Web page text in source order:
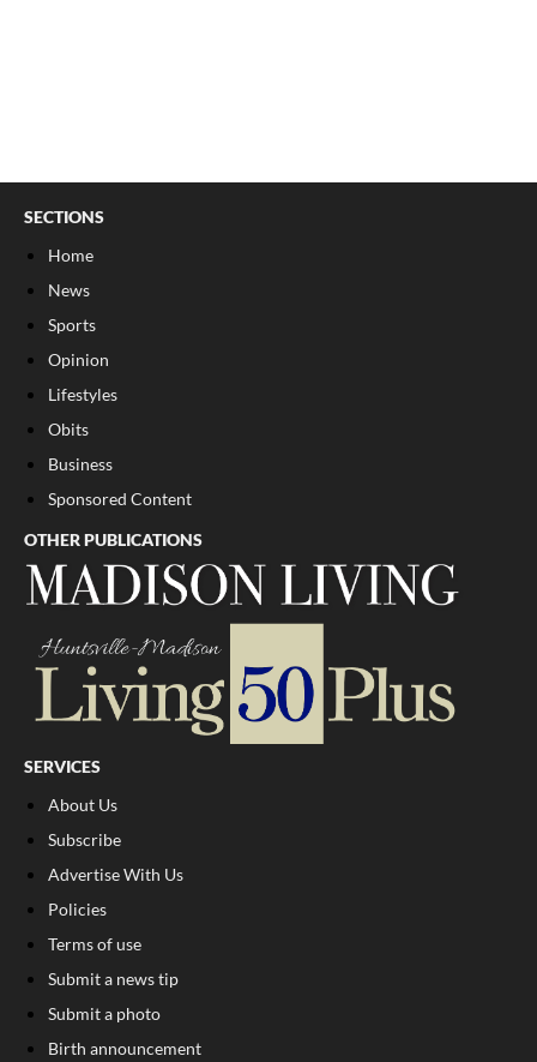
SECTIONS
Home
News
Sports
Opinion
Lifestyles
Obits
Business
Sponsored Content
OTHER PUBLICATIONS
SERVICES
About Us
Subscribe
Advertise With Us
Policies
Terms of use
Submit a news tip
Submit a photo
Birth announcement